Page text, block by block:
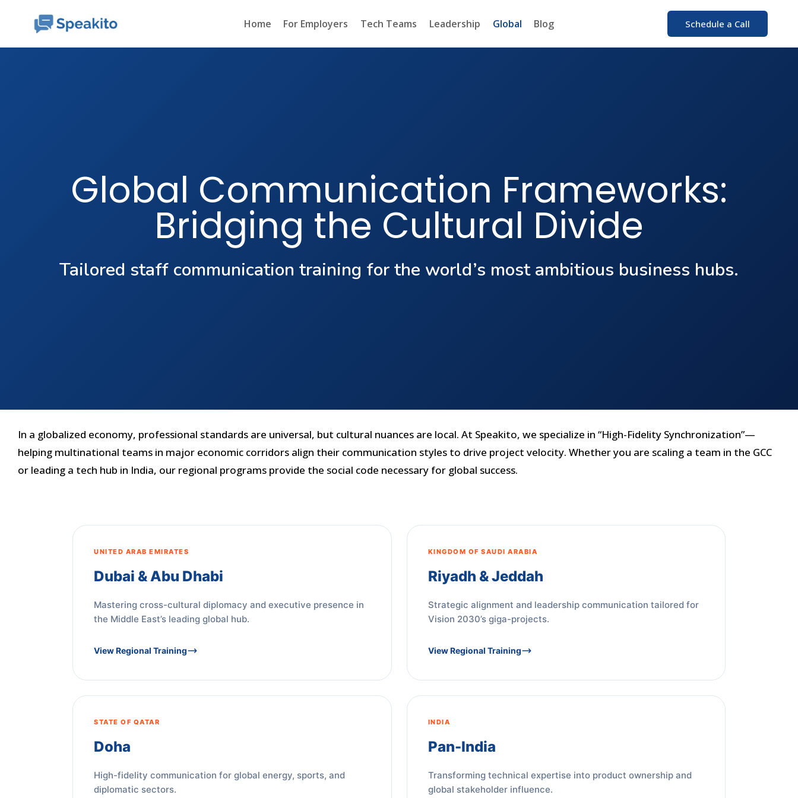
Home For Employers Tech Teams Leadership Global Blog Schedule a Call
Global Communication Frameworks:
Bridging the Cultural Divide
Tailored staff communication training for the world’s most ambitious business hubs.
In a globalized economy, professional standards are universal, but cultural nuances are local. At Speakito, we specialize in “High-Fidelity Synchronization”—
helping multinational teams in major economic corridors align their communication styles to drive project velocity. Whether you are scaling a team in the GCC
or leading a tech hub in India, our regional programs provide the social code necessary for global success.
UNITED ARAB EMIRATES
Dubai & Abu Dhabi
Mastering cross-cultural diplomacy and executive presence in
the Middle East’s leading global hub.
View Regional Training
KINGDOM OF SAUDI ARABIA
Riyadh & Jeddah
Strategic alignment and leadership communication tailored for
Vision 2030’s giga-projects.
View Regional Training
STATE OF QATAR
Doha
High-fidelity communication for global energy, sports, and
diplomatic sectors.
INDIA
Pan-India
Transforming technical expertise into product ownership and
global stakeholder influence.